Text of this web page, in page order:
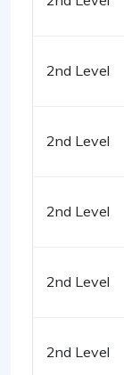
2nd Level
2nd Level
2nd Level
2nd Level
2nd Level